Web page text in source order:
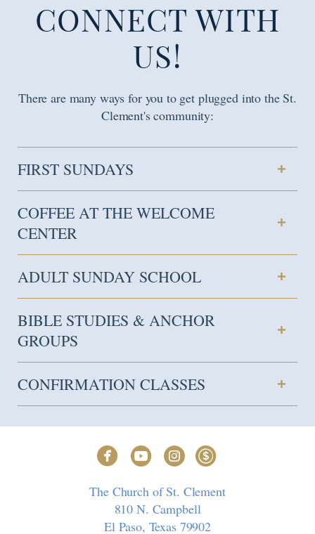
CONNECT WITH
US!
There are many ways for you to get plugged into the St.
Clement's community:
FIRST SUNDAYS
COFFEE AT THE WELCOME
CENTER
ADULT SUNDAY SCHOOL
BIBLE STUDIES & ANCHOR
GROUPS
CONFIRMATION CLASSES
 circlefacebook
circleyoutube
circleinstagram
circledollar
The Church of St. Clement
810 N. Campbell
El Paso, Texas 79902